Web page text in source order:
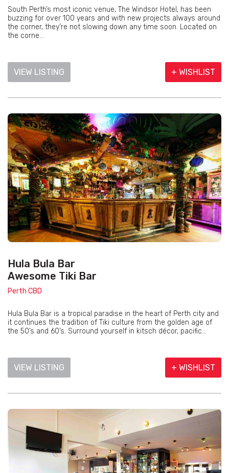
South Perth’s most iconic venue, The Windsor Hotel, has been
buzzing for over 100 years and with new projects always around
the corner, they’re not slowing down any time soon. Located on
the corne...
VIEW LISTING + WISHLIST
Hula Bula Bar
Awesome Tiki Bar
Perth CBD
Hula Bula Bar is a tropical paradise in the heart of Perth city and
it continues the tradition of Tiki culture from the golden age of
the 50’s and 60’s. Surround yourself in kitsch décor, pacific...
VIEW LISTING + WISHLIST